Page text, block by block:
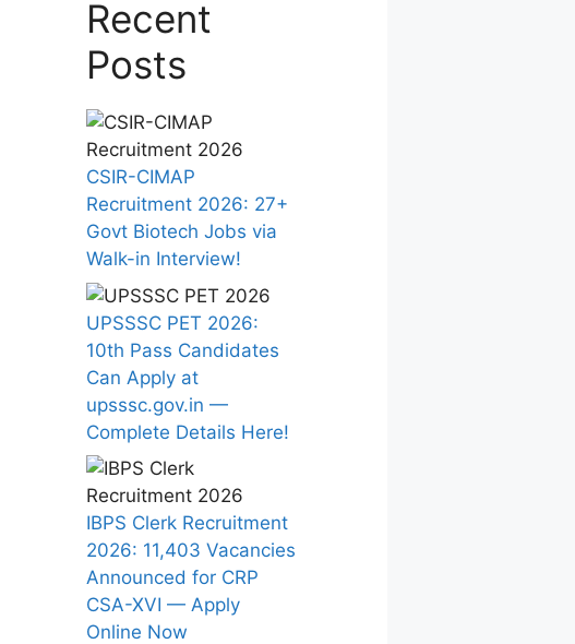
Recent
Posts
CSIR-CIMAP
Recruitment 2026: 27+
Govt Biotech Jobs via
Walk-in Interview!
UPSSSC PET 2026:
10th Pass Candidates
Can Apply at
upsssc.gov.in —
Complete Details Here!
IBPS Clerk Recruitment
2026: 11,403 Vacancies
Announced for CRP
CSA-XVI — Apply
Online Now